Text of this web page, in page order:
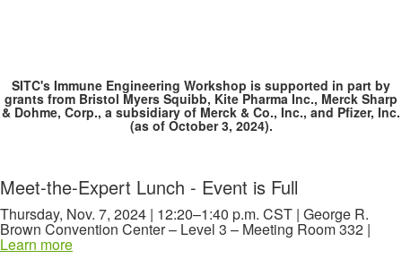
SITC's Immune Engineering Workshop is supported in part by
grants from Bristol Myers Squibb, Kite Pharma Inc., Merck Sharp
& Dohme, Corp., a subsidiary of Merck & Co., Inc., and Pfizer, Inc.
(as of October 3, 2024).
Meet-the-Expert Lunch - Event is Full
Thursday, Nov. 7, 2024 | 12:20–1:40 p.m. CST | George R.
Brown Convention Center – Level 3 – Meeting Room 332 |
Learn more